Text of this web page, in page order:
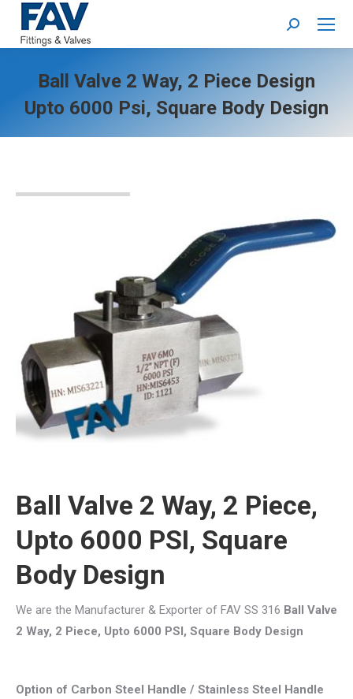
Search:
Ball Valve 2 Way, 2 Piece Design
Upto 6000 Psi, Square Body Design
Ball Valve 2 Way, 2 Piece,
Upto 6000 PSI, Square
Body Design
We are the Manufacturer & Exporter of FAV SS 316 Ball Valve
2 Way, 2 Piece, Upto 6000 PSI, Square Body Design
Option of Carbon Steel Handle / Stainless Steel Handle